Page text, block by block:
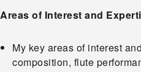
Areas of Interest and
My key areas of interest
composition, flute